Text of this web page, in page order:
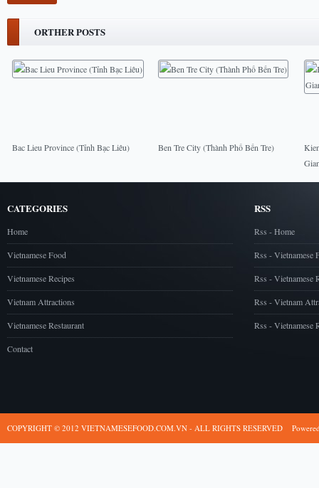
ORTHER POSTS
Bac Lieu Province (Tỉnh Bạc Liêu) Ben Tre City (Thành Phố Bến Tre)
CATEGORIES
Home
Vietnamese Food
Vietnamese Recipes
Vietnam Attractions
Vietnamese Restaurant
Contact
RSS
Rss - Home
Rss - Vietnamese
Rss - Vietnamese
Rss - Vietnam
Rss - Vietnamese
COPYRIGHT © 2012 VIETNAMESEFOOD.COM.VN - ALL RIGHTS RESERVED